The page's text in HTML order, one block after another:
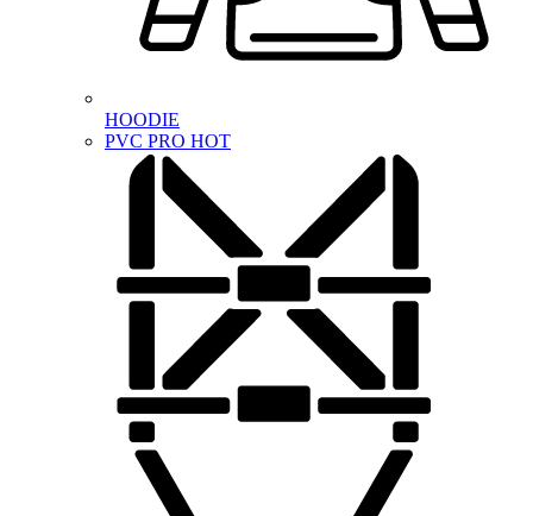
HOODIE
PVC PRO HOT